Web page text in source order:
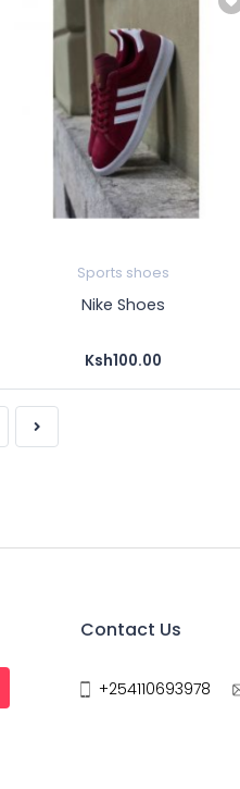
Sports shoes
Nike Shoes
Ksh100.00
Contact Us
+254110693978